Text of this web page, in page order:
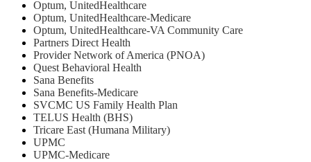
Optum, UnitedHealthcare
Optum, UnitedHealthcare-Medicare
Optum, UnitedHealthcare-VA Community Care
Partners Direct Health
Provider Network of America (PNOA)
Quest Behavioral Health
Sana Benefits
Sana Benefits-Medicare
SVCMC US Family Health Plan
TELUS Health (BHS)
Tricare East (Humana Military)
UPMC
UPMC-Medicare